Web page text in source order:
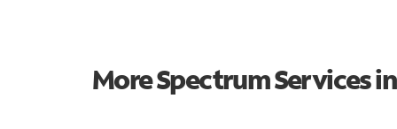
More Spectrum Services